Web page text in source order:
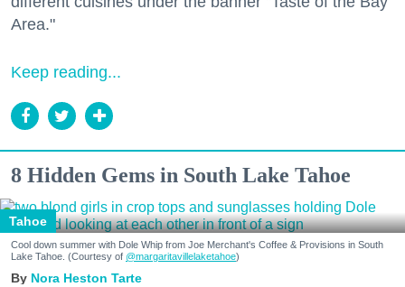
Area."
Keep reading...
8 Hidden Gems in South Lake Tahoe
Tahoe
Cool down summer with Dole Whip from Joe Merchant's Coffee & Provisions in South
Lake Tahoe. (Courtesy of @margaritavillelaketahoe)
Nora Heston Tarte